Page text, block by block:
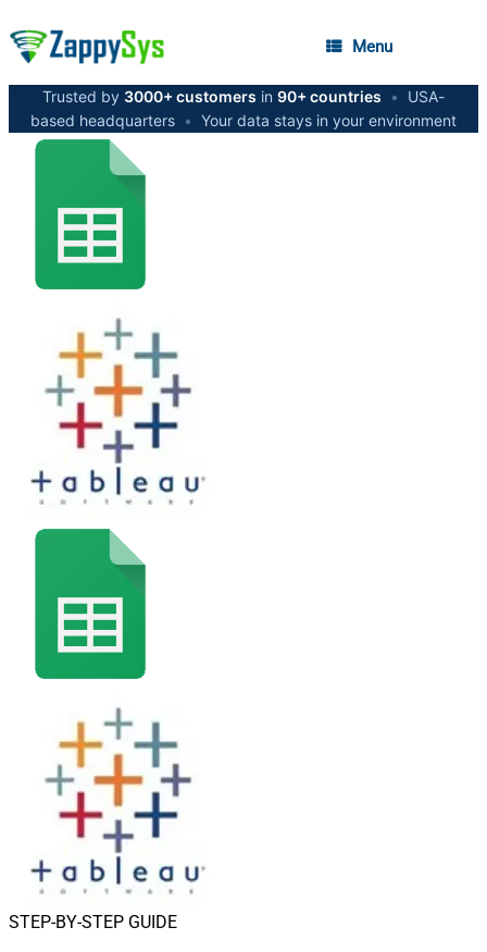
Menu
Trusted by 3000+ customers in 90+ countries •
USA-
based headquarters • Your data stays in your environment
STEP-BY-STEP GUIDE